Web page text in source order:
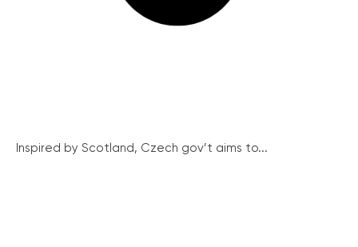
Inspired by Scotland, Czech gov’t aims to...